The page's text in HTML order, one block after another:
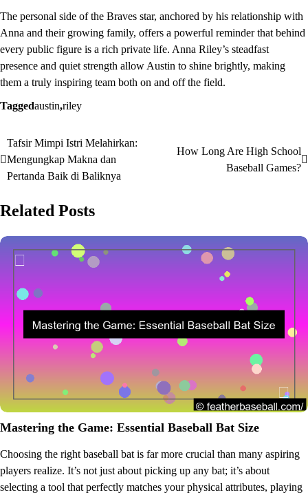
The personal side of the Braves star, anchored by his relationship with
Anna and their growing family, offers a powerful reminder that behind
every public figure is a rich private life. Anna Riley’s steadfast
presence and quiet strength allow Austin to shine brightly, making
them a truly inspiring team both on and off the field.
Taggedaustin,riley
Post
navigation
Tafsir Mimpi Istri Melahirkan:
Mengungkap Makna dan
Pertanda Baik di Baliknya
How Long Are High School
Baseball Games?
Related Posts
Mastering the Game: Essential Baseball Bat Size
Choosing the right baseball bat is far more crucial than many aspiring
players realize. It’s not just about picking up any bat; it’s about
selecting a tool that perfectly matches your physical attributes, playing